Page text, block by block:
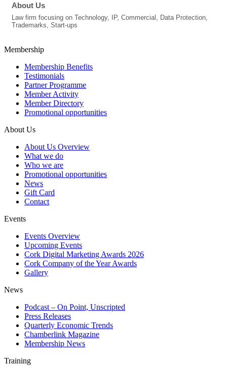
About Us
Law firm focusing on Technology, IP, Commercial, Data Protection,
Trademarks, Start-ups
Membership
Membership Benefits
Testimonials
Partner Programme
Member Activity
Member Directory
Promotional opportunities
About Us
About Us Overview
What we do
Who we are
Promotional opportunities
News
Gift Card
Contact
Events
Events Overview
Upcoming Events
Cork Digital Marketing Awards 2026
Cork Company of the Year Awards
Gallery
News
Podcast – On Point, Unscripted
Press Releases
Quarterly Economic Trends
Chamberlink Magazine
Membership News
Training